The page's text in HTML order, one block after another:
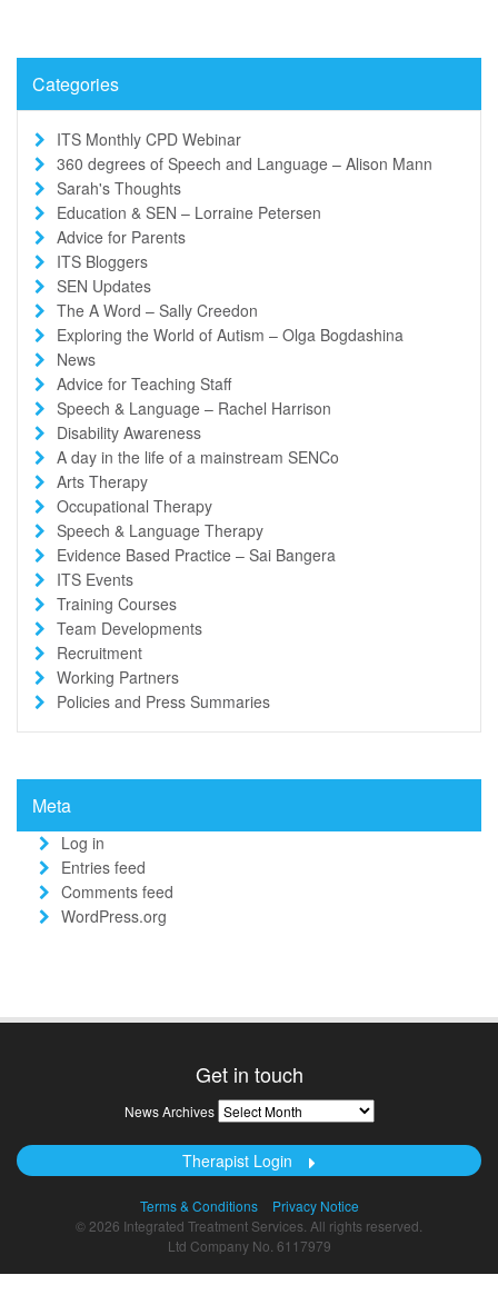
Categories
ITS Monthly CPD Webinar
360 degrees of Speech and Language – Alison Mann
Sarah's Thoughts
Education & SEN – Lorraine Petersen
Advice for Parents
ITS Bloggers
SEN Updates
The A Word – Sally Creedon
Exploring the World of Autism – Olga Bogdashina
News
Advice for Teaching Staff
Speech & Language – Rachel Harrison
Disability Awareness
A day in the life of a mainstream SENCo
Arts Therapy
Occupational Therapy
Speech & Language Therapy
Evidence Based Practice – Sai Bangera
ITS Events
Training Courses
Team Developments
Recruitment
Working Partners
Policies and Press Summaries
Meta
Log in
Entries feed
Comments feed
WordPress.org
Get in touch
News Archives News
Archives
Therapist Login
Terms & Conditions
Privacy Notice
© 2026 Integrated Treatment Services. All rights reserved.
Ltd Company No. 6117979